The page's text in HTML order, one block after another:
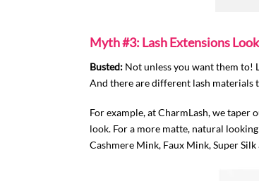
Myth #3: Lash Extensions
Busted: Not unless you want them to!
And there are different lash materials
For example, at CharmLash, we
look. For a more matte, natural
Cashmere Mink, Faux Mink, Super